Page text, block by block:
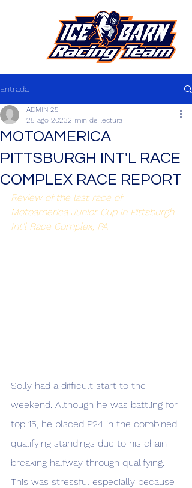
Entrada
MOTOAMERICA
PITTSBURGH INT'L RACE
COMPLEX RACE REPORT
ADMIN 25
25 ago 20232 min de lectura
Review of the last race of
Motoamerica Junior Cup in Pittsburgh
Int'l Race Complex, PA
Solly had a difficult start to the
weekend. Although he was battling for
top 15, he placed P24 in the combined
qualifying standings due to his chain
breaking halfway through qualifying.
This was stressful especially because